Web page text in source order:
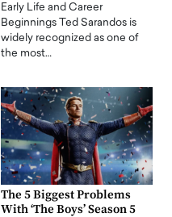
Early Life and Career
Beginnings Ted Sarandos is
widely recognized as one of
the most…
The 5 Biggest Problems
With ‘The Boys’ Season 5